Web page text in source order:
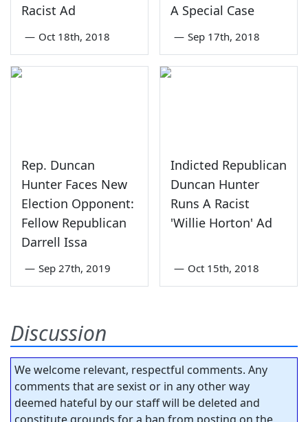
Racist Ad
— Oct 18th, 2018
A Special Case
— Sep 17th, 2018
Rep. Duncan
Hunter Faces New
Election Opponent:
Fellow Republican
Darrell Issa
— Sep 27th, 2019
Indicted Republican
Duncan Hunter
Runs A Racist
'Willie Horton' Ad
— Oct 15th, 2018
Discussion
We welcome relevant, respectful comments. Any
comments that are sexist or in any other way
deemed hateful by our staff will be deleted and